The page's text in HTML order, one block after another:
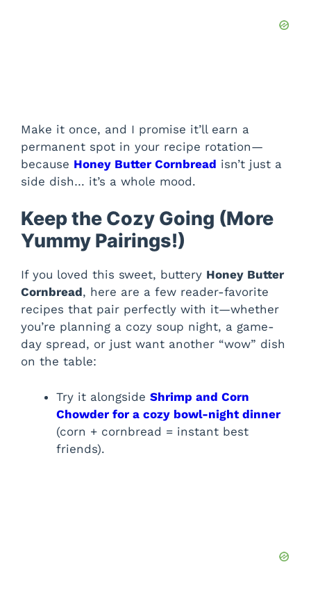
Make it once, and I promise it’ll earn a
permanent spot in your recipe rotation—
because Honey Butter Cornbread isn’t just a
side dish… it’s a whole mood.
Keep the Cozy Going (More
Yummy Pairings!)
If you loved this sweet, buttery Honey Butter
Cornbread, here are a few reader-favorite
recipes that pair perfectly with it—whether
you’re planning a cozy soup night, a game-
day spread, or just want another “wow” dish
on the table:
Try it alongside Shrimp and Corn
Chowder for a cozy bowl-night dinner
(corn + cornbread = instant best
friends).